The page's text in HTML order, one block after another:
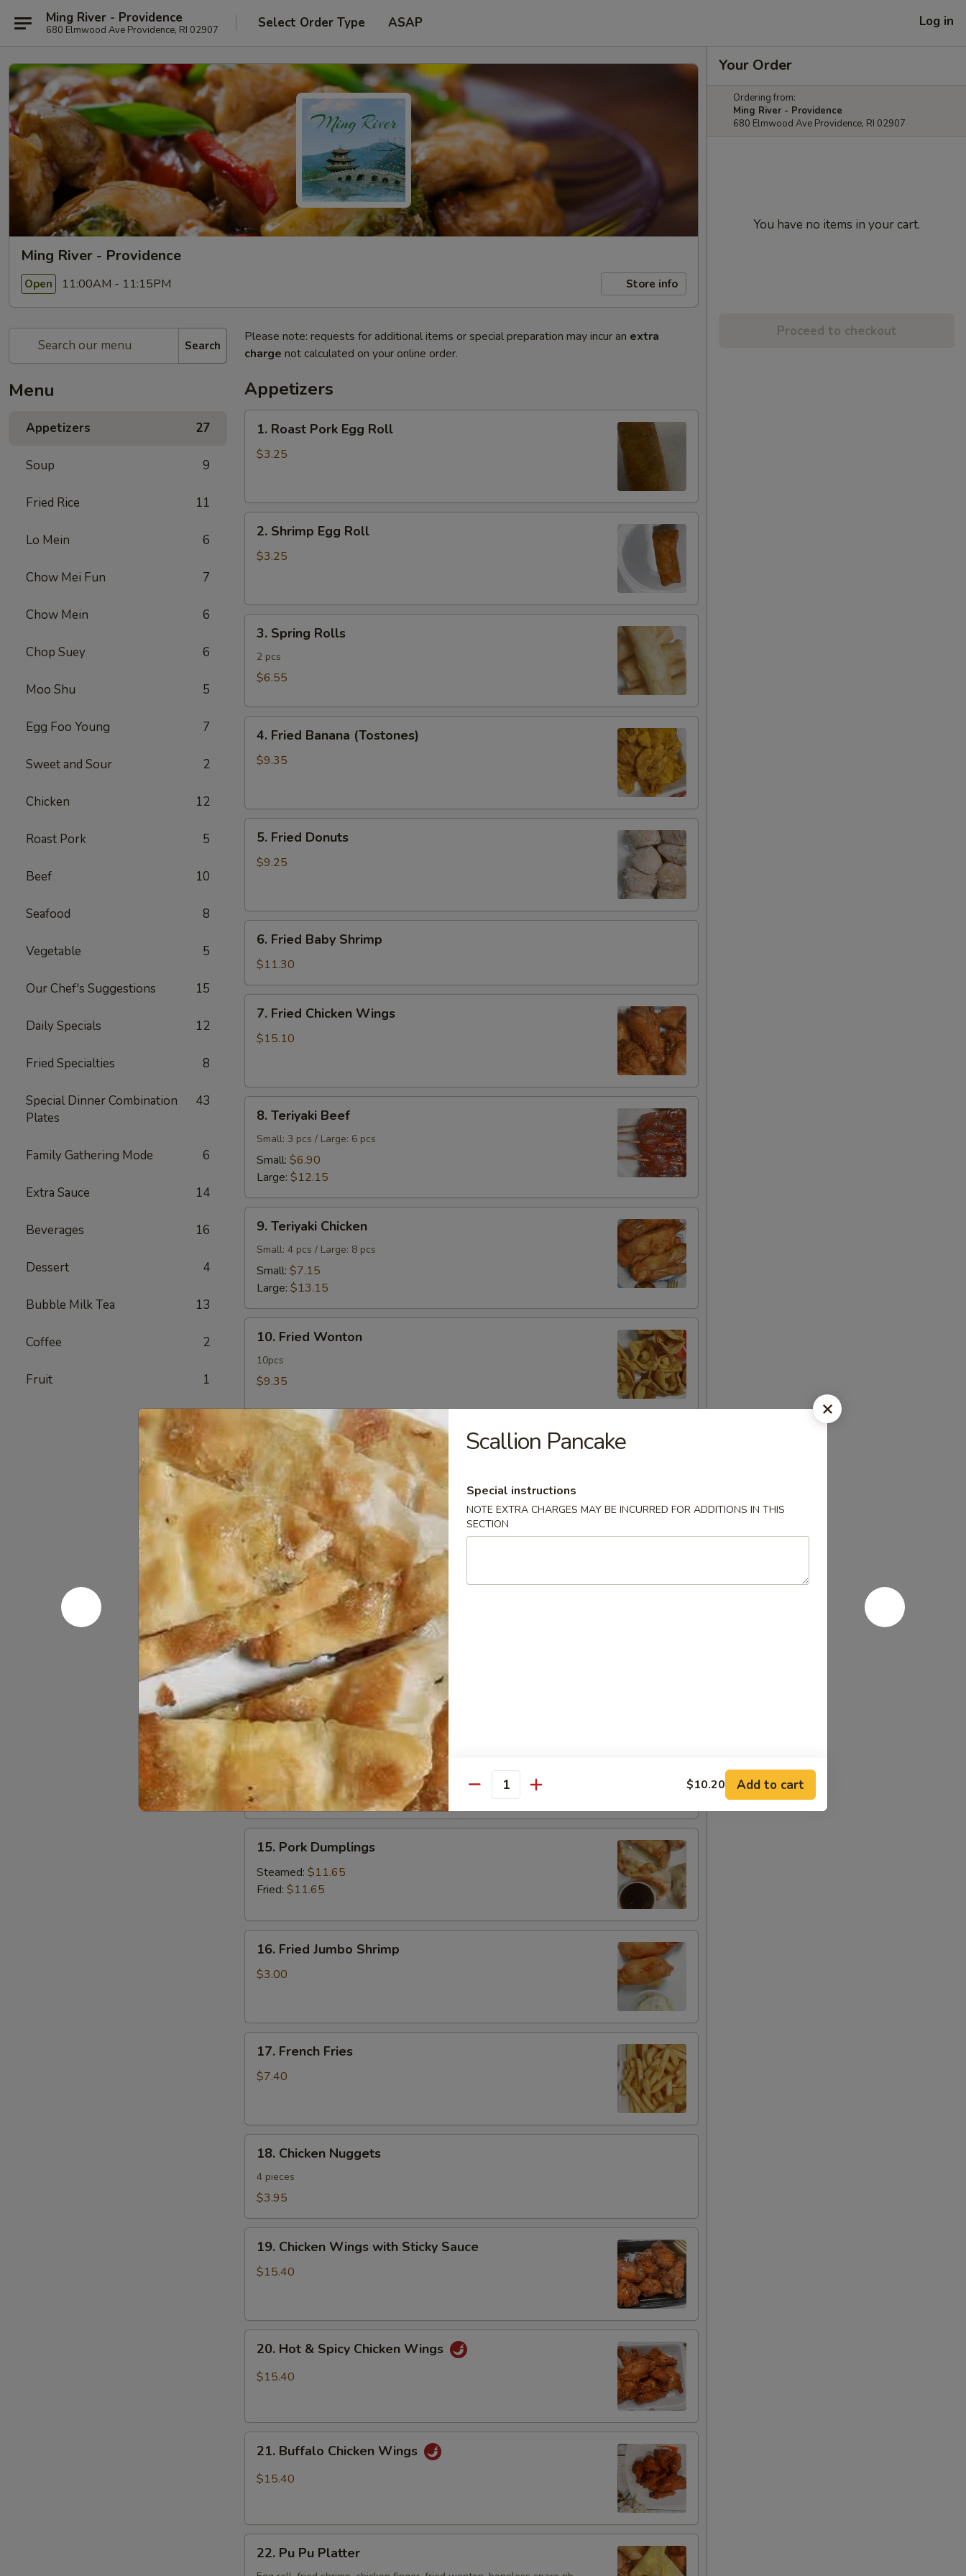
Ming River - Providence
680 Elmwood Ave Providence, RI 02907 Select Order Type ASAP Log in
Ming River - Providence
Open 11:00AM - 11:15PM Store info
Search
Menu
Appetizers 27
Soup 9
Fried Rice 11
Lo Mein 6
Chow Mei Fun 7
Chow Mein 6
Chop Suey 6
Moo Shu 5
Egg Foo Young 7
Sweet and Sour 2
Chicken 12
Roast Pork 5
Beef 10
Seafood 8
Vegetable 5
Our Chef's Suggestions 15
Daily Specials 12
Fried Specialties 8
Special Dinner Combination
Plates
43
Family Gathering Mode 6
Extra Sauce 14
Beverages 16
Dessert 4
Bubble Milk Tea 13
Coffee 2
Fruit 1
Please note: requests for additional items or special preparation may incur an extra
charge not calculated on your online order.
Appetizers
Roast
Pork
1. Roast Pork Egg Roll
$3.25
Shrimp
Egg
2. Shrimp Egg Roll
$3.25
Spring
Rolls
3. Spring Rolls
2 pcs
$6.55
Fried
Banana
4. Fried Banana (Tostones)
$9.35
Fried
Donuts
5. Fried Donuts
$9.25
Fried
Baby
Shrimp
6. Fried Baby Shrimp
$11.30
Fried
Chicken
7. Fried Chicken Wings
$15.10
Teriyaki
Beef
8. Teriyaki Beef
Small: 3 pcs / Large: 6 pcs
Small: $6.90
Large: $12.15
Teriyaki
Chicken
9. Teriyaki Chicken
Small: 4 pcs / Large: 8 pcs
Small: $7.15
Large: $13.15
Fried
Wonton
10. Fried Wonton
10pcs
$9.35
Crab
Rangoon
11. Crab Rangoon
12 pcs
$11.50
12.
Fried
Chicken
Fingers
12. Fried Chicken Fingers
$14.60
13.
Boneless
Spare
Ribs
13. Boneless Spare Ribs
Small:$12.60
Large:$18.85
14.
BBQ
Ribs
14. BBQ Spare Ribs
Small:$12.90
$19.15
Pork
Dumplings
15. Pork Dumplings
Steamed: $11.65
Fried: $11.65
Fried
Jumbo
16. Fried Jumbo Shrimp
$3.00
French
Fries
17. French Fries
$7.40
Chicken
Nuggets
18. Chicken Nuggets
4 pieces
$3.95
Chicken
Wings
Sauce
19. Chicken Wings with Sticky Sauce
$15.40
Hot
Wings
20. Hot & Spicy Chicken Wings
$15.40
Buffalo
Chicken
21. Buffalo Chicken Wings
$15.40
Pu22. Pu Pu Platter
Your Order
Ordering from:
Ming River - Providence
680 Elmwood Ave Providence, RI 02907
You have no items in your cart.
Proceed to checkout
Scallion Pancake
Special instructions
NOTE EXTRA CHARGES MAY BE INCURRED FOR ADDITIONS IN THIS
SECTION
Quantity $10.20 Add to cart